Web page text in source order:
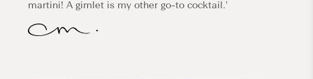
martini! A gimlet is my other go-to cocktail.'